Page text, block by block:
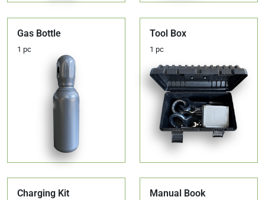
Gas Bottle
1 pc
Tool Box
1 pc
Charging Kit Manual Book